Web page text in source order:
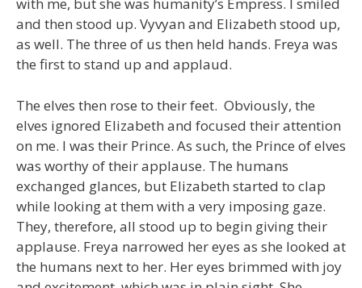
with me, but she was humanity’s Empress. I smiled
and then stood up. Vyvyan and Elizabeth stood up,
as well. The three of us then held hands. Freya was
the first to stand up and applaud.
The elves then rose to their feet. Obviously, the
elves ignored Elizabeth and focused their attention
on me. I was their Prince. As such, the Prince of elves
was worthy of their applause. The humans
exchanged glances, but Elizabeth started to clap
while looking at them with a very imposing gaze.
They, therefore, all stood up to begin giving their
applause. Freya narrowed her eyes as she looked at
the humans next to her. Her eyes brimmed with joy